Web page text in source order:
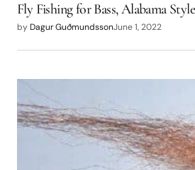
Fly Fishing for Bass, Alabama Style
by Dagur GuðmundssonJune 1, 2022